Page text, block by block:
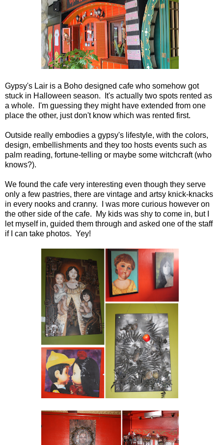
Gypsy's Lair is a Boho designed cafe who somehow got
stuck in Halloween season. It's actually two spots rented as
a whole. I'm guessing they might have extended from one
place the other, just don't know which was rented first.
Outside really embodies a gypsy's lifestyle, with the colors,
design, embellishments and they too hosts events such as
palm reading, fortune-telling or maybe some witchcraft (who
knows?).
We found the cafe very interesting even though they serve
only a few pastries, there are vintage and artsy knick-knacks
in every nooks and cranny. I was more curious however on
the other side of the cafe. My kids was shy to come in, but I
let myself in, guided them through and asked one of the staff
if I can take photos. Yey!